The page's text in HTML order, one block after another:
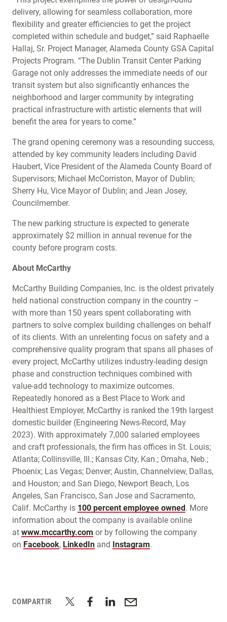
delivery, allowing for seamless collaboration, more
flexibility and greater efficiencies to get the project
completed within schedule and budget,” said Raphaelle
Hallaj, Sr. Project Manager, Alameda County GSA Capital
Projects Program. “The Dublin Transit Center Parking
Garage not only addresses the immediate needs of our
transit system but also significantly enhances the
neighborhood and larger community by integrating
practical infrastructure with artistic elements that will
benefit the area for years to come.”
The grand opening ceremony was a resounding success,
attended by key community leaders including David
Haubert, Vice President of the Alameda County Board of
Supervisors; Michael McCorriston, Mayor of Dublin;
Sherry Hu, Vice Mayor of Dublin; and Jean Josey,
Councilmember.
The new parking structure is expected to generate
approximately $2 million in annual revenue for the
county before program costs.
About McCarthy
McCarthy Building Companies, Inc. is the oldest privately
held national construction company in the country –
with more than 150 years spent collaborating with
partners to solve complex building challenges on behalf
of its clients. With an unrelenting focus on safety and a
comprehensive quality program that spans all phases of
every project, McCarthy utilizes industry-leading design
phase and construction techniques combined with
value-add technology to maximize outcomes.
Repeatedly honored as a Best Place to Work and
Healthiest Employer, McCarthy is ranked the 19th largest
domestic builder (Engineering News-Record, May
2023). With approximately 7,000 salaried employees
and craft professionals, the firm has offices in St. Louis;
Atlanta; Collinsville, Ill.; Kansas City, Kan.; Omaha, Neb.;
Phoenix; Las Vegas; Denver; Austin, Channelview, Dallas,
and Houston; and San Diego, Newport Beach, Los
Angeles, San Francisco, San Jose and Sacramento,
Calif. McCarthy is 100 percent employee owned . More
information about the company is available online
at www.mccarthy.com or by following the company
on Facebook, LinkedIn and Instagram.
COMPARTIR